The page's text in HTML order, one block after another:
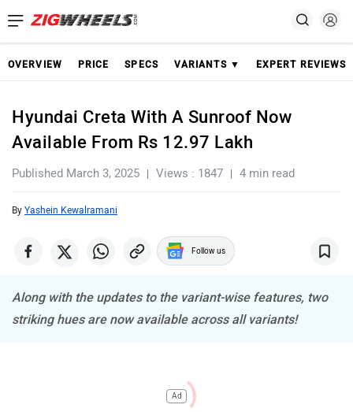
OVERVIEW PRICE SPECS VARIANTS ▼ EXPERT REVIEWS
Hyundai Creta With A Sunroof Now
Available From Rs 12.97 Lakh
Published March 3, 2025 Views : 1847 4 min read
By Yashein Kewalramani
Follow us
Along with the updates to the variant-wise features, two
striking hues are now available across all variants!
Ad